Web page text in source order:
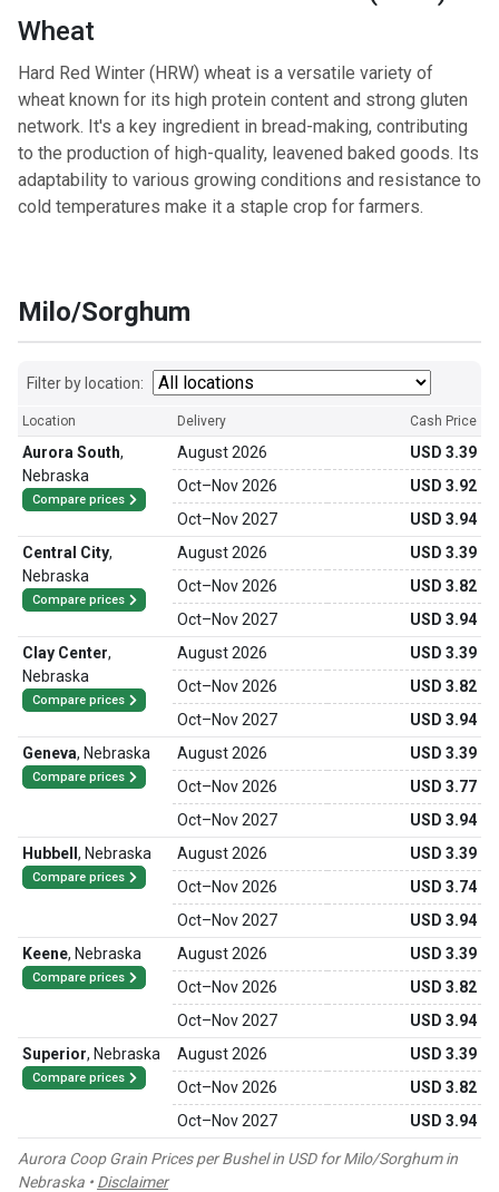
Wheat
Hard Red Winter (HRW) wheat is a versatile variety of
wheat known for its high protein content and strong gluten
network. It's a key ingredient in bread-making, contributing
to the production of high-quality, leavened baked goods. Its
adaptability to various growing conditions and resistance to
cold temperatures make it a staple crop for farmers.
Milo/Sorghum
Filter by location:
Aurora Coop Grain Prices per Bushel in USD for Milo/Sorghum in
Nebraska • Disclaimer
Location Delivery Cash Price
Aurora South,
Nebraska
Compare prices
August 2026
USD 3.39
Oct–Nov 2026
USD 3.92
Oct–Nov 2027
USD 3.94
Central City,
Nebraska
Compare prices
August 2026
USD 3.39
Oct–Nov 2026
USD 3.82
Oct–Nov 2027
USD 3.94
Clay Center,
Nebraska
Compare prices
August 2026
USD 3.39
Oct–Nov 2026
USD 3.82
Oct–Nov 2027
USD 3.94
Geneva, Nebraska
Compare prices
August 2026
USD 3.39
Oct–Nov 2026
USD 3.77
Oct–Nov 2027
USD 3.94
Hubbell , Nebraska
Compare prices
August 2026
USD 3.39
Oct–Nov 2026
USD 3.74
Oct–Nov 2027
USD 3.94
Keene, Nebraska
Compare prices
August 2026
USD 3.39
Oct–Nov 2026
USD 3.82
Oct–Nov 2027
USD 3.94
Superior, Nebraska
Compare prices
August 2026
USD 3.39
Oct–Nov 2026
USD 3.82
Oct–Nov 2027 USD 3.94